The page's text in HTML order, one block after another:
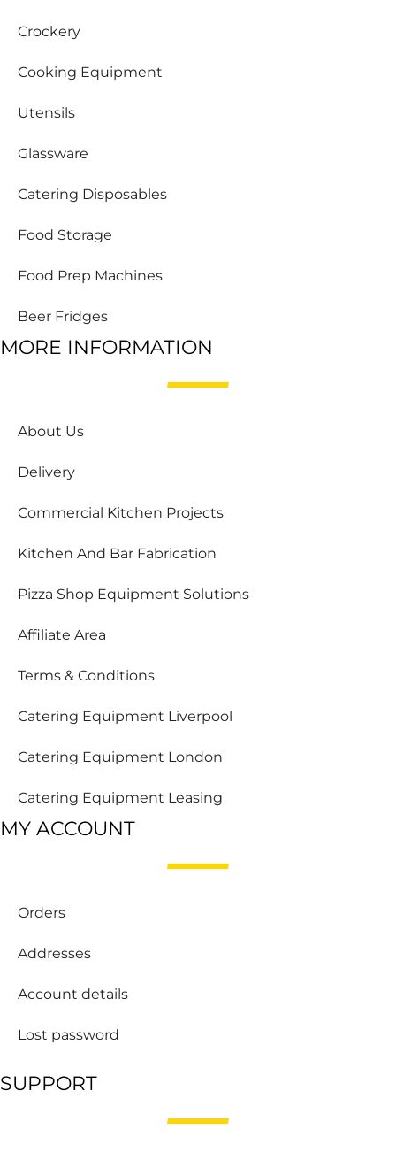
Crockery
Cooking Equipment
Utensils
Glassware
Catering Disposables
Food Storage
Food Prep Machines
Beer Fridges
MORE INFORMATION
About Us
Delivery
Commercial Kitchen Projects
Kitchen And Bar Fabrication
Pizza Shop Equipment Solutions
Affiliate Area
Terms & Conditions
Catering Equipment Liverpool
Catering Equipment London
Catering Equipment Leasing
MY ACCOUNT
Orders
Addresses
Account details
Lost password
SUPPORT